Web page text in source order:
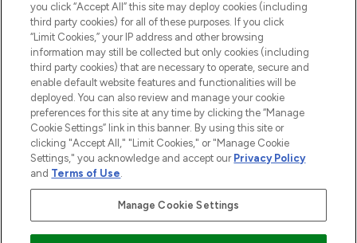
2026 The Hut.com Ltd t/a Lookfantastic.com
THG Beauty Limited (FRN: 1022963), trading as www.lookfantastic.com, is
an Introducer Appointed Representative of Frasers Group Financial
Pay Securely With
you click “Accept All” this site may deploy cookies (including
third party cookies) for all of these purposes. If you click
“Limit Cookies,” your IP address and other browsing
information may still be collected but only cookies (including
third party cookies) that are necessary to operate, secure and
enable default website features and functionalities will be
deployed. You can also review and manage your cookie
preferences for this site at any time by clicking the “Manage
Cookie Settings” link in this banner. By using this site or
clicking "Accept All," "Limit Cookies," or "Manage Cookie
Settings," you acknowledge and accept our Privacy Policy
and Terms of Use.
Manage Cookie Settings